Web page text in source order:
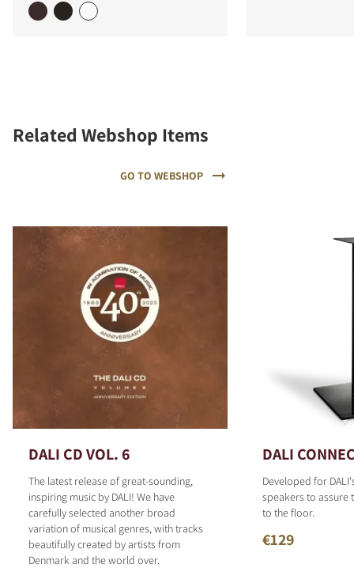
Related Webshop Items
GO TO WEBSHOP
DALI CD VOL. 6
The latest release of great-sounding,
inspiring music by DALI! We have
carefully selected another broad
variation of musical genres, with tracks
beautifully created by artists from
Denmark and the world over.
DALI
Developed for
speakers to assure
to the floor.
€129